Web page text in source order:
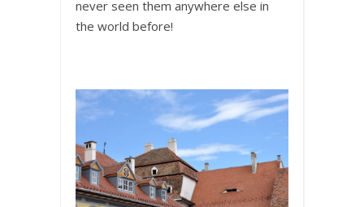
never seen them anywhere else in
the world before!